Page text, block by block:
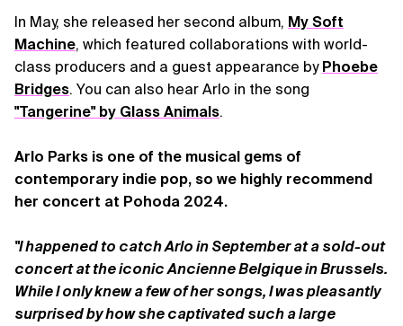
In May, she released her second album, My Soft
Machine, which featured collaborations with world-
class producers and a guest appearance by Phoebe
Bridges. You can also hear Arlo in the song
"Tangerine" by Glass Animals.
Arlo Parks is one of the musical gems of
contemporary indie pop, so we highly recommend
her concert at Pohoda 2024.
"I happened to catch Arlo in September at a sold-out
concert at the iconic Ancienne Belgique in Brussels.
While I only knew a few of her songs, I was pleasantly
surprised by how she captivated such a large